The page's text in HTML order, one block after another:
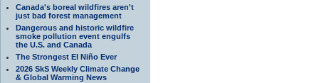
Canada's boreal wildfires aren't
just bad forest management
Dangerous and historic wildfire
smoke pollution event engulfs
the U.S. and Canada
The Strongest El Niño Ever
2026 SkS Weekly Climate Change
& Global Warming News